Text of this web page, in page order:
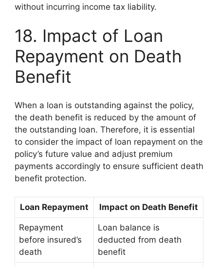
without incurring income tax liability.
18. Impact of Loan
Repayment on Death
Benefit
When a loan is outstanding against the policy,
the death benefit is reduced by the amount of
the outstanding loan. Therefore, it is essential
to consider the impact of loan repayment on the
policy’s future value and adjust premium
payments accordingly to ensure sufficient death
benefit protection.
Loan Repayment Impact on Death Benefit
Repayment
before insured’s
death
Loan balance is
deducted from death
benefit